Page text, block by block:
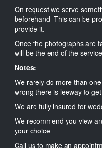
On request we serve
beforehand. This can be
provide it.
Once the photographs are
will be the end of the
Notes:
We rarely do more than
wrong there is leeway to
We are fully insured for
We recommend you view
your choice.
Call us to make an